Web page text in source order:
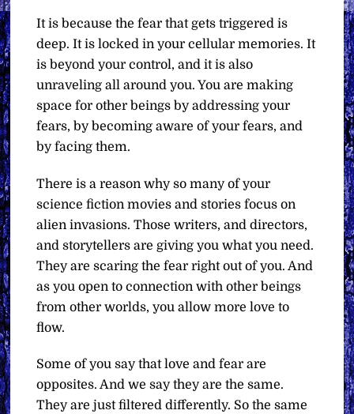
It is because the fear that gets triggered is
deep. It is locked in your cellular memories. It
is beyond your control, and it is also
unraveling all around you. You are making
space for other beings by addressing your
fears, by becoming aware of your fears, and
by facing them.
There is a reason why so many of your
science fiction movies and stories focus on
alien invasions. Those writers, and directors,
and storytellers are giving you what you need.
They are scaring the fear right out of you. And
as you open to connection with other beings
from other worlds, you allow more love to
flow.
Some of you say that love and fear are
opposites. And we say they are the same.
They are just filtered differently. So the same